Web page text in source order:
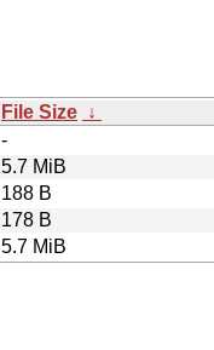
File Size ↓
-
5.7 MiB
188 B
178 B
5.7 MiB